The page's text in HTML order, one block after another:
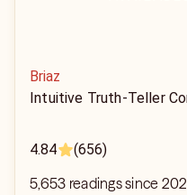
Briaz
Intuitive Truth-Teller
4.84 (656)
5,653 readings since